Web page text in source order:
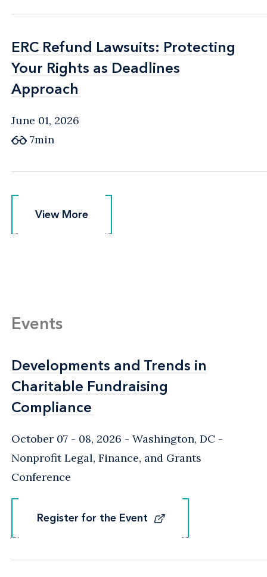
ERC Refund Lawsuits: Protecting
Your Rights as Deadlines
Approach
ERC Refund Lawsuits: Protecting
Your Rights as Deadlines
Approach
June 01, 2026
7min
View More
View More
Events
Developments and Trends in
Charitable Fundraising
Compliance
Developments and Trends in
Charitable Fundraising
Compliance
October 07 - 08, 2026 Washington, DC -
Nonprofit Legal, Finance, and Grants
Conference
Register for the Event
Register for the Event